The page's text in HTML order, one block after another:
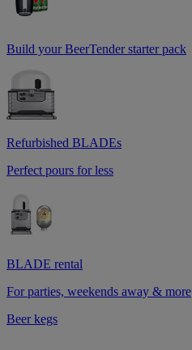
Build your BeerTender starter pack
Refurbished BLADEs
Perfect pours for less
BLADE rental
For parties, weekends away & more
Beer kegs